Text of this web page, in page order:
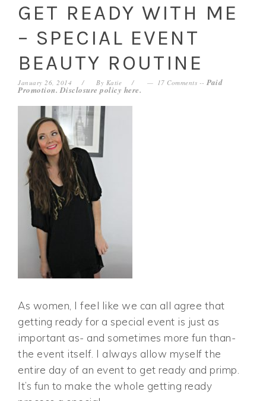
GET READY WITH ME
– SPECIAL EVENT
BEAUTY ROUTINE
January 26, 2014 By Katie 17 Comments --Paid
Promotion. Disclosure policy here.
As women, I feel like we can all agree that
getting ready for a special event is just as
important as- and sometimes more fun than-
the event itself. I always allow myself the
entire day of an event to get ready and primp.
It’s fun to make the whole getting ready